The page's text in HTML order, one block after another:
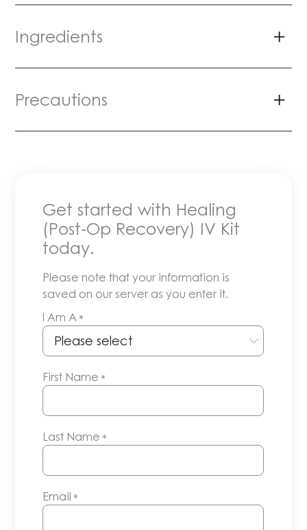
Ingredients
Precautions
Get started with Healing
(Post-Op Recovery) IV Kit
today.
Please note that your information is
saved on our server as you enter it.
I Am A *
First Name *
Last Name *
Email *